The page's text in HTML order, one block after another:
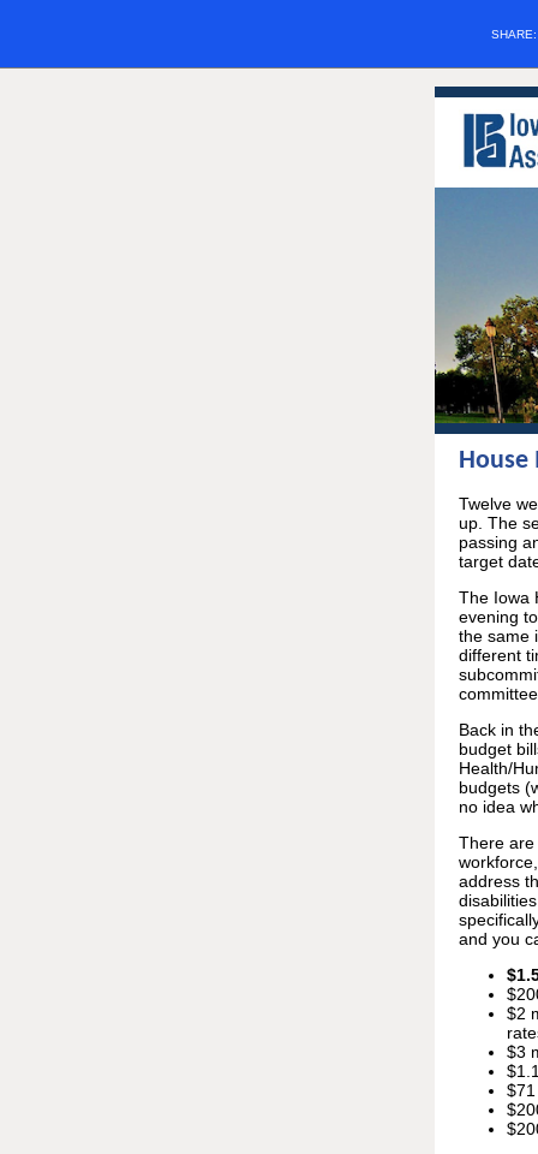
House
Twelve
up. The
passing
target
The Iowa
evening
the same
different
Back in
budget
Health/
budgets
no idea
There
address
and you
$2
$3